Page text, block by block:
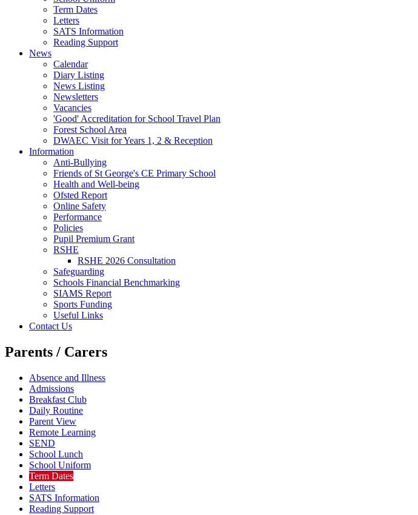
Term Dates
Letters
SATS Information
Reading Support
News
Calendar
Diary Listing
News Listing
Newsletters
Vacancies
'Good' Accreditation for School Travel Plan
Forest School Area
DWAEC Visit for Years 1, 2 & Reception
Information
Anti-Bullying
Friends of St George's CE Primary School
Health and Well-being
Ofsted Report
Online Safety
Performance
Policies
Pupil Premium Grant
RSHE
RSHE 2026 Consultation
Safeguarding
Schools Financial Benchmarking
SIAMS Report
Sports Funding
Useful Links
Contact Us
Parents / Carers
Absence and Illness
Admissions
Breakfast Club
Daily Routine
Parent View
Remote Learning
SEND
School Lunch
School Uniform
Term Dates
Letters
SATS Information
Reading Support